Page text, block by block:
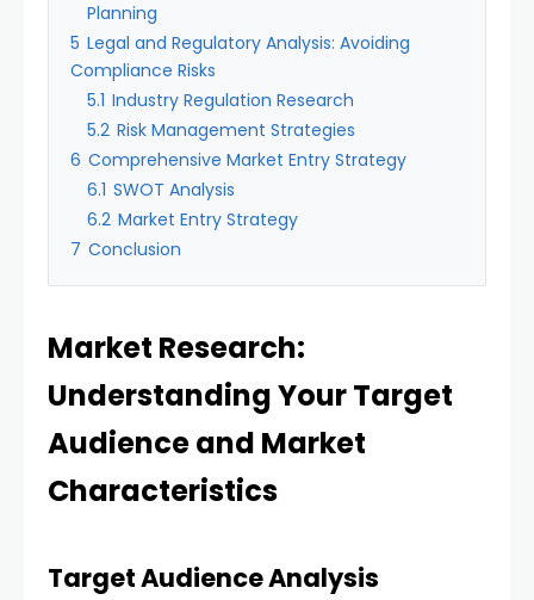
Planning
5 Legal and Regulatory Analysis: Avoiding
Compliance Risks
5.1 Industry Regulation Research
5.2 Risk Management Strategies
6 Comprehensive Market Entry Strategy
6.1 SWOT Analysis
6.2 Market Entry Strategy
7 Conclusion
Market Research:
Understanding Your Target
Audience and Market
Characteristics
Target Audience Analysis